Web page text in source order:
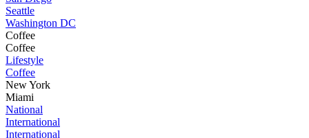
Seattle
Washington DC
Coffee
Coffee
Lifestyle
Coffee
New York
Miami
National
International
International